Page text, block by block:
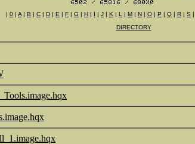
| 0 | A | B | C | D | E | F | G | H | I | J | K | L | M | N | O | P | Q | R | S |
DIRECTORY